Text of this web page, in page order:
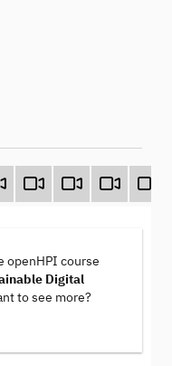
openHPI course
Digital
to see more?